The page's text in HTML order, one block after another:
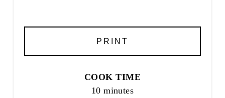
PRINT
COOK TIME
10 minutes